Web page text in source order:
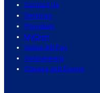
Contact Us
Services
Providers
MyChart
Online Bill Pay
Volunteering
Classes and Events